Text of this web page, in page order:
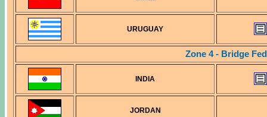
URUGUAY
Zone 4 - Bridge
INDIA
JORDAN